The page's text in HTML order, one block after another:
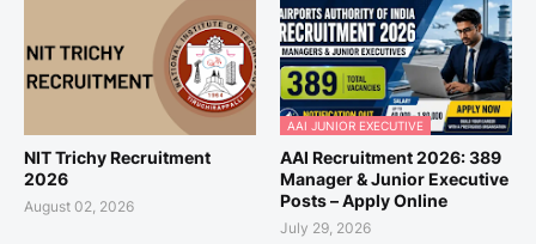
NIT Trichy Recruitment
2026
August 02, 2026
AAI JUNIOR EXECUTIVE
AAI Recruitment 2026: 389
Manager & Junior Executive
Posts – Apply Online
July 29, 2026